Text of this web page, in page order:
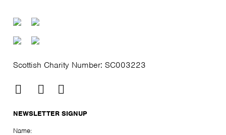
Scottish Charity Number: SC003223
NEWSLETTER SIGNUP
Name: